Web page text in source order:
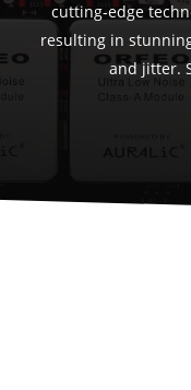
cutting-edge
resulting in
and jitter.